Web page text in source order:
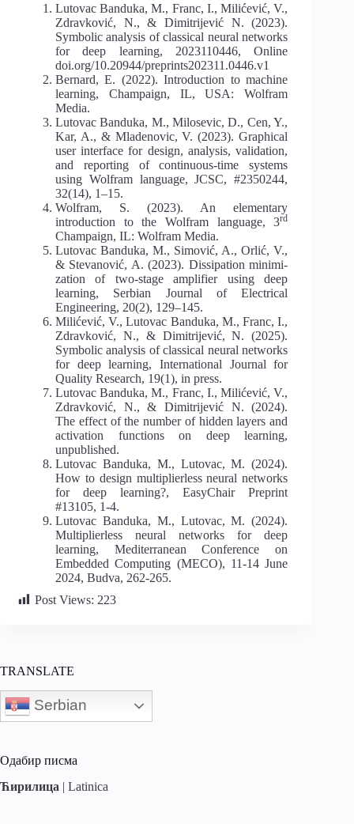
Lutovac Banduka, M., Franc, I., Milićević, V.,
Zdravković, N., & Dimitrijević N. (2023).
Symbolic analysis of classical neural networks
for deep learning, 2023110446, Online
doi.org/10.20944/preprints202311.0446.v1
Bernard, E. (2022). Introduction to machine
learning, Champaign, IL, USA: Wolfram
Media.
Lutovac Banduka, M., Milosevic, D., Cen, Y.,
Kar, A., & Mladenovic, V. (2023). Graphical
user interface for design, analysis, validation,
and reporting of continuous-time systems
using Wolfram language, JCSC, #2350244,
32(14), 1–15.
Wolfram, S. (2023). An elementary
introduction to the Wolfram language, 3rd
Champaign, IL: Wolfram Media.
Lutovac Banduka, M., Simović, A., Orlić, V.,
& Stevanović, A. (2023). Dissipation minimi­
zation of two-stage amplifier using deep
learning, Serbian Journal of Electrical
Engineering, 20(2), 129–145.
Milićević, V., Lutovac Banduka, M., Franc, I.,
Zdravković, N., & Dimitrijević, N. (2025).
Symbolic analysis of classical neural networks
for deep learning, International Journal for
Quality Research, 19(1), in press.
Lutovac Banduka, M., Franc, I., Milićević, V.,
Zdravković, N., & Dimitrijević N. (2024).
The effect of the number of hidden layers and
activation functions on deep learning,
unpublished.
Lutovac Banduka, M., Lutovac, M. (2024).
How to design multiplierless neural networks
for deep learning?, EasyChair Preprint
#13105, 1-4.
Lutovac Banduka, M., Lutovac, M. (2024).
Multiplierless neural networks for deep
learning, Mediterranean Conference on
Embedded Computing (MECO), 11-14 June
2024, Budva, 262-265.
Post Views: 223
TRANSLATE
Serbian
Одабир писма
Ћирилица | Latinica